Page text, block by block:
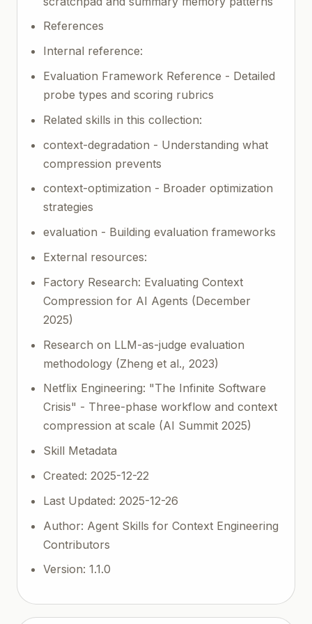
References
Internal reference:
Evaluation Framework Reference - Detailed
probe types and scoring rubrics
Related skills in this collection:
context-degradation - Understanding what
compression prevents
context-optimization - Broader optimization
strategies
evaluation - Building evaluation frameworks
External resources:
Factory Research: Evaluating Context
Compression for AI Agents (December
2025)
Research on LLM-as-judge evaluation
methodology (Zheng et al., 2023)
Netflix Engineering: "The Infinite Software
Crisis" - Three-phase workflow and context
compression at scale (AI Summit 2025)
Skill Metadata
Created: 2025-12-22
Last Updated: 2025-12-26
Author: Agent Skills for Context Engineering
Contributors
Version: 1.1.0